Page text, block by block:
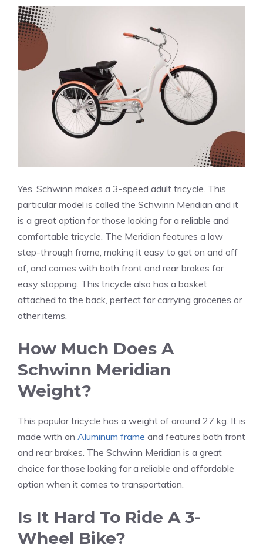
Yes, Schwinn makes a 3-speed adult tricycle. This
particular model is called the Schwinn Meridian and it
is a great option for those looking for a reliable and
comfortable tricycle. The Meridian features a low
step-through frame, making it easy to get on and off
of, and comes with both front and rear brakes for
easy stopping. This tricycle also has a basket
attached to the back, perfect for carrying groceries or
other items.
How Much Does A
Schwinn Meridian
Weight?
This popular tricycle has a weight of around 27 kg. It is
made with an Aluminum frame and features both front
and rear brakes. The Schwinn Meridian is a great
choice for those looking for a reliable and affordable
option when it comes to transportation.
Is It Hard To Ride A 3-
Wheel Bike?